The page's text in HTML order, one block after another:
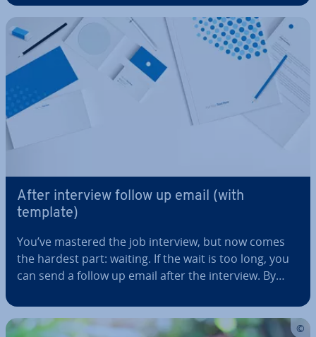
details. But what does the perfect invoice template
actually look like? And how can it…
After interview follow up email (with
template)
You’ve mastered the job interview, but now comes
the hardest part: waiting. If the wait is too long, you
can send a follow up email after the interview. By
you can avoid common mistakes such as being
pushy and rude, which could…